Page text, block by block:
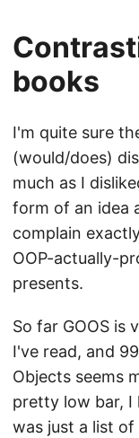
books
I'm quite sure
(would/does)
much as I
form of an idea
complain
OOP-actually-
presents.
So far GOOS is
I've read, and
Objects seems
pretty low bar, I
was just a list